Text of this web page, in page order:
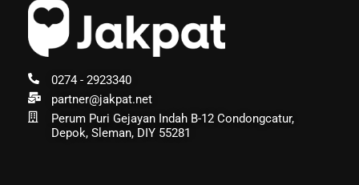
0274 - 2923340
partner@jakpat.net
Perum Puri Gejayan Indah B-12 Condongcatur,
Depok, Sleman, DIY 55281